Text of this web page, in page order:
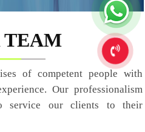
TEAM
of competent people with
Our professionalism
service our clients to their